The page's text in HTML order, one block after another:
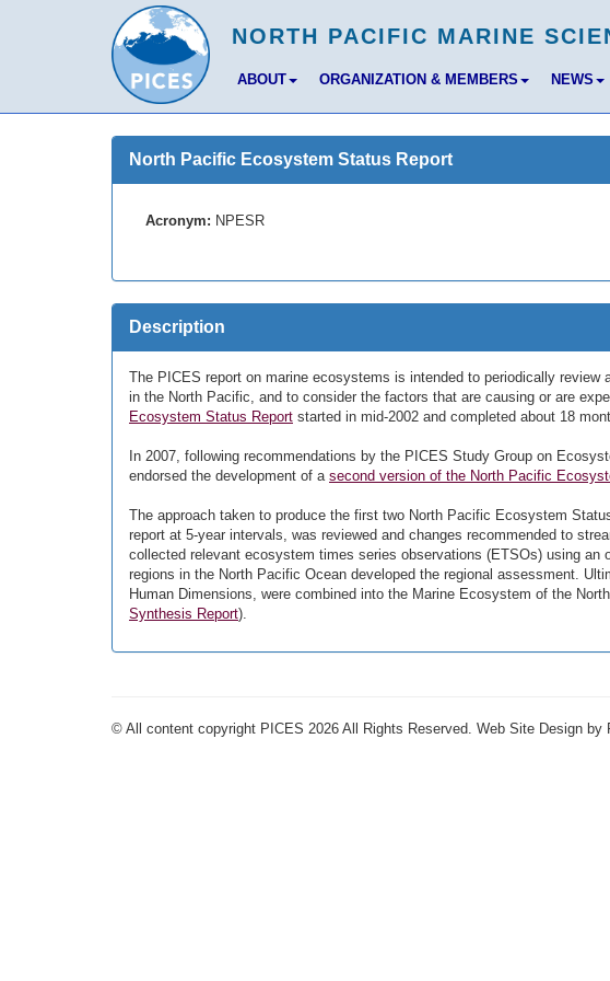
ABOUT ORGANIZATION & MEMBERS NEWS
North Pacific Ecosystem Status Report
Acronym: NPESR
Description
The PICES report on marine ecosystems is intended to periodically
in the North Pacific, and to consider the factors that are causing or are
Ecosystem Status Report started in mid-2002 and completed about 18
In 2007, following recommendations by the PICES Study Group on
endorsed the development of a second version of the North Pacific
The approach taken to produce the first two North Pacific Ecosystem
report at 5-year intervals, was reviewed and changes recommended to
collected relevant ecosystem times series observations (ETSOs) using an
regions in the North Pacific Ocean developed the regional assessment.
Human Dimensions, were combined into the Marine Ecosystem of the
Synthesis Report).
© All content copyright PICES 2026 All Rights Reserved. Web Site Design by